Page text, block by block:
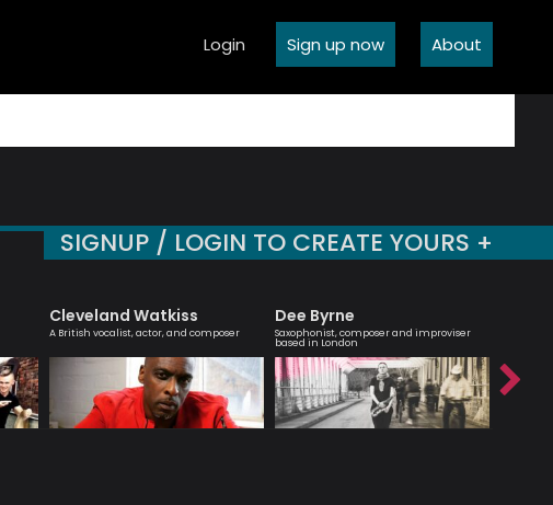
Login Sign up now About
SIGNUP / LOGIN TO CREATE YOURS +
Cleveland Watkiss
A British vocalist, actor, and composer
Dee Byrne
Saxophonist, composer and improviser
based in London